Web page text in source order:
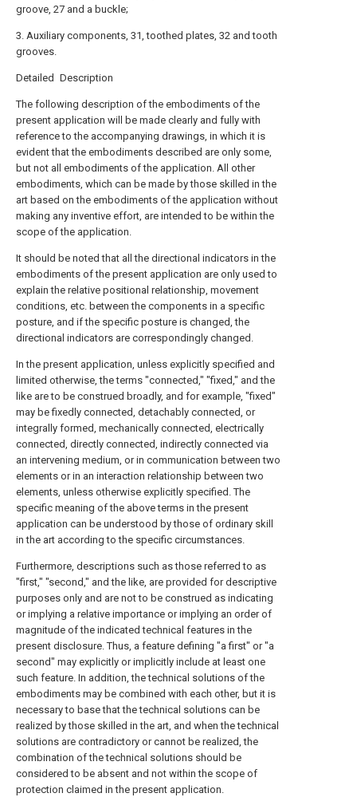
groove, 27 and a buckle;
3. Auxiliary components, 31, toothed plates, 32 and tooth
grooves.
Detailed Description
The following description of the embodiments of the
present application will be made clearly and fully with
reference to the accompanying drawings, in which it is
evident that the embodiments described are only some,
but not all embodiments of the application. All other
embodiments, which can be made by those skilled in the
art based on the embodiments of the application without
making any inventive effort, are intended to be within the
scope of the application.
It should be noted that all the directional indicators in the
embodiments of the present application are only used to
explain the relative positional relationship, movement
conditions, etc. between the components in a specific
posture, and if the specific posture is changed, the
directional indicators are correspondingly changed.
In the present application, unless explicitly specified and
limited otherwise, the terms "connected," "fixed," and the
like are to be construed broadly, and for example, "fixed"
may be fixedly connected, detachably connected, or
integrally formed, mechanically connected, electrically
connected, directly connected, indirectly connected via
an intervening medium, or in communication between two
elements or in an interaction relationship between two
elements, unless otherwise explicitly specified. The
specific meaning of the above terms in the present
application can be understood by those of ordinary skill
in the art according to the specific circumstances.
Furthermore, descriptions such as those referred to as
"first," "second," and the like, are provided for descriptive
purposes only and are not to be construed as indicating
or implying a relative importance or implying an order of
magnitude of the indicated technical features in the
present disclosure. Thus, a feature defining "a first" or "a
second" may explicitly or implicitly include at least one
such feature. In addition, the technical solutions of the
embodiments may be combined with each other, but it is
necessary to base that the technical solutions can be
realized by those skilled in the art, and when the technical
solutions are contradictory or cannot be realized, the
combination of the technical solutions should be
considered to be absent and not within the scope of
protection claimed in the present application.